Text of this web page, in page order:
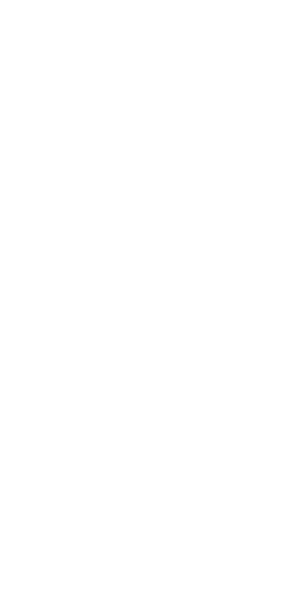
to
in
In
in